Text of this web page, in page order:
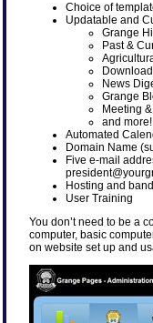
Choice of
Updatable and
Grange
Past &
News
Grange
Meeting
and more!
Automated
Domain Name
Five e-mail
Hosting and
User Training
You don’t need to be a
computer, basic
on website set up and